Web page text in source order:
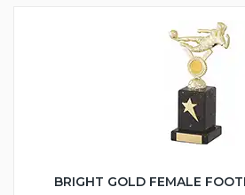
BRIGHT GOLD FEMALE